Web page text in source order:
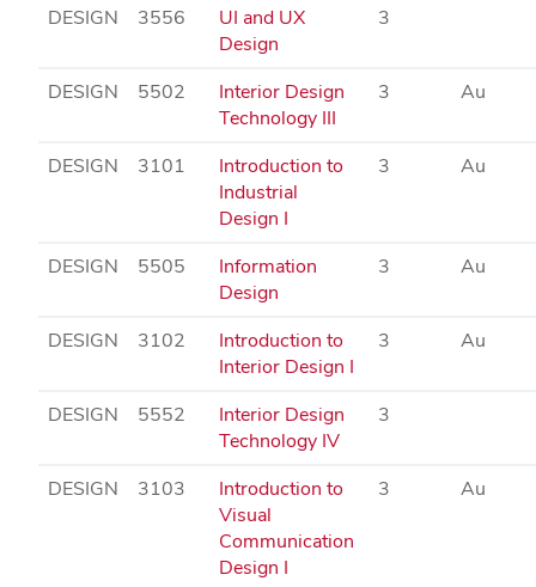
DESIGN 3556
UI and UX
Design
3
DESIGN 5502
Interior Design
Technology III
3 Au
DESIGN 3101
Introduction to
Industrial
Design I
3 Au
DESIGN 5505
Information
Design
3 Au
DESIGN 3102
Introduction to
Interior Design I
3 Au
DESIGN 5552
Interior Design
Technology IV
3
DESIGN 3103
Introduction to
Visual
Communication
Design I
3 Au